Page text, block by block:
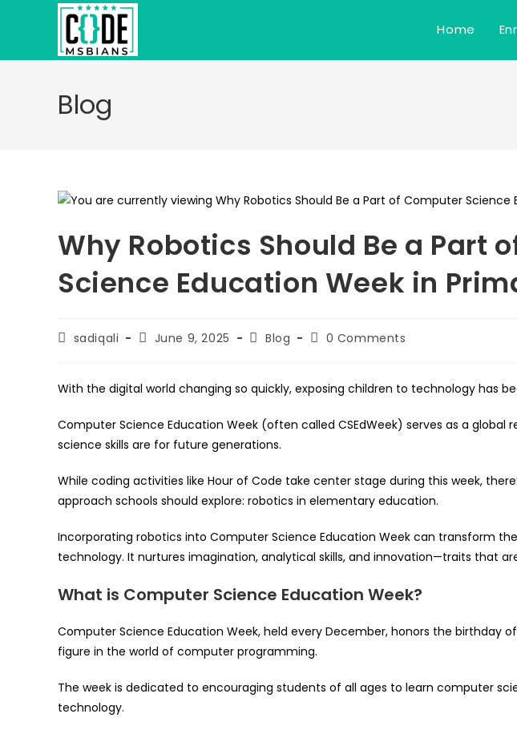
Home
Blog
Why Robotics Should Be a Part
Science Education Week in
Postsadiqali
PostJune 9, 2025
PostBlog
Post0 Comments
With the digital world changing so quickly, exposing children to technology has
Computer Science Education Week (often called CSEdWeek) serves as a
science skills are for future generations.
While coding activities like Hour of Code take center stage during this week,
approach schools should explore: robotics in elementary education.
Incorporating robotics into Computer Science Education Week can transform
technology. It nurtures imagination, analytical skills, and innovation—traits that
What is Computer Science Education Week?
Computer Science Education Week, held every December, honors the birthday
figure in the world of computer programming.
The week is dedicated to encouraging students of all ages to learn computer
technology.